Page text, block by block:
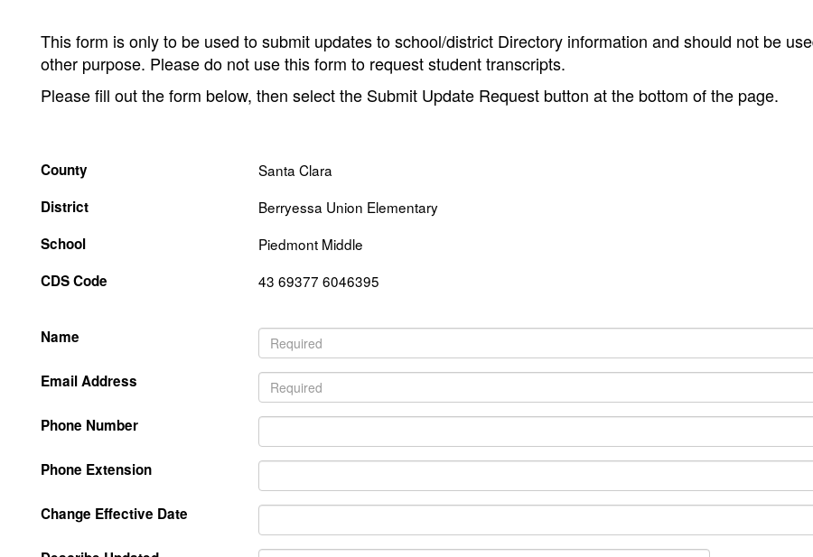
This form is only to be used to submit updates to school/district Directory information and should not be
other purpose. Please do not use this form to request student transcripts.
Please fill out the form below, then select the Submit Update Request button at the bottom of the page.
County
Santa Clara
District
Berryessa Union Elementary
School
Piedmont Middle
CDS Code
43 69377 6046395
Name
Email Address
Phone Number
Phone Extension
Change Effective Date